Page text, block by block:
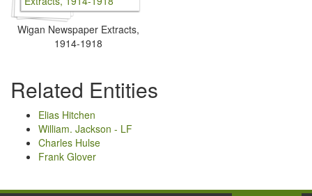
Wigan Newspaper Extracts,
1914-1918
Related Entities
Elias Hitchen
William. Jackson - LF
Charles Hulse
Frank Glover